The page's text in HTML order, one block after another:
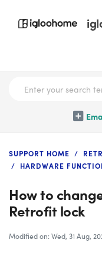
SUPPORT HOME
HARDWARE
How to
Retrofit lock
Modified on: Wed, 31 Aug,